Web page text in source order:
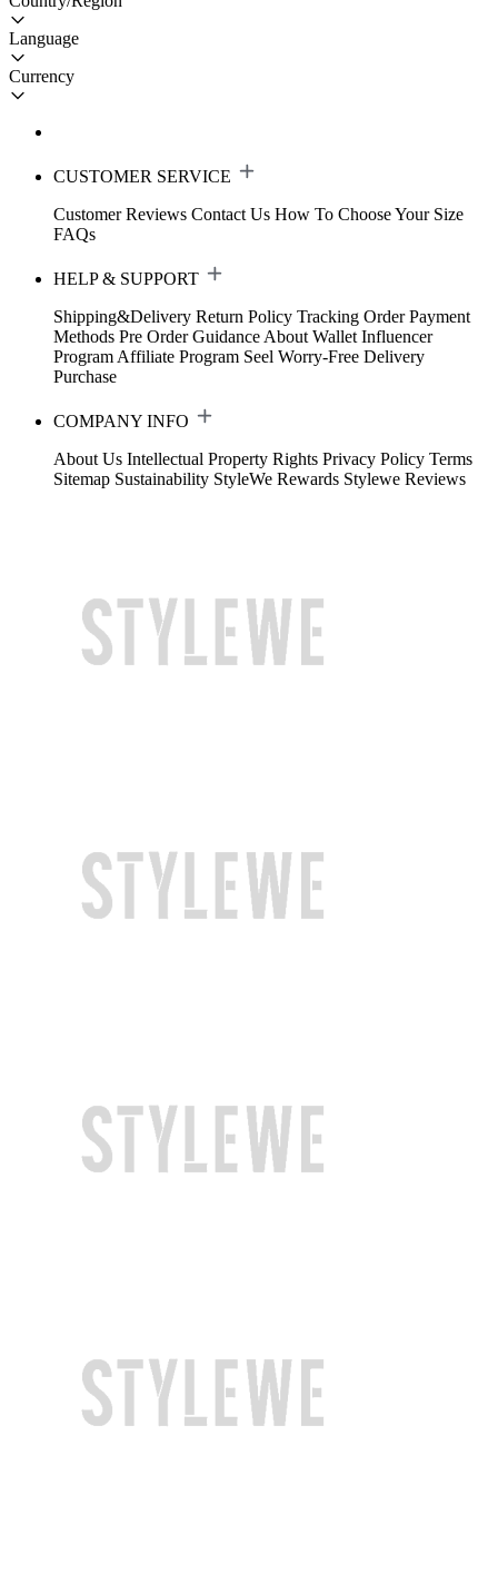
Language
Currency
CUSTOMER SERVICE
Customer Reviews Contact Us How To Choose Your Size
FAQs
HELP & SUPPORT
Shipping&Delivery Return Policy Tracking Order Payment
Methods Pre Order Guidance About Wallet Influencer
Program Affiliate Program Seel Worry-Free Delivery
Purchase
COMPANY INFO
About Us Intellectual Property Rights Privacy Policy Terms
Sitemap Sustainability StyleWe Rewards Stylewe Reviews